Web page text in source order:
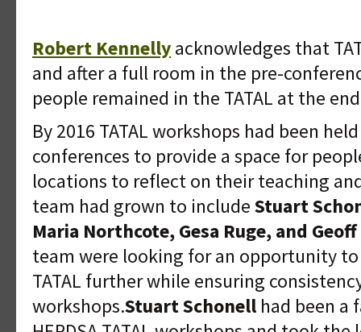
Robert Kennellyacknowledges that
and after a full room in the pre-
people remained in the TATAL at the
By 2016 TATAL workshops had been
conferences to provide a space for
locations to reflect on their teaching
team had grown to includeStuart
Maria Northcote, Gesa Ruge, and
team were looking for an opportunity
TATAL further while ensuring
workshops.Stuart Schonell had been a